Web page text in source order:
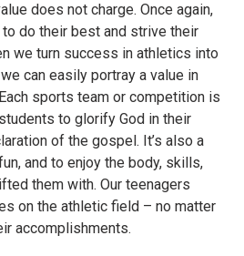
does not charge. Once again,
do their best and strive their
we turn success in athletics into
can easily portray a value in
sports team or competition is
to glorify God in their
of the gospel. It’s also a
and to enjoy the body, skills,
them with. Our teenagers
on the athletic field – no matter
accomplishments.